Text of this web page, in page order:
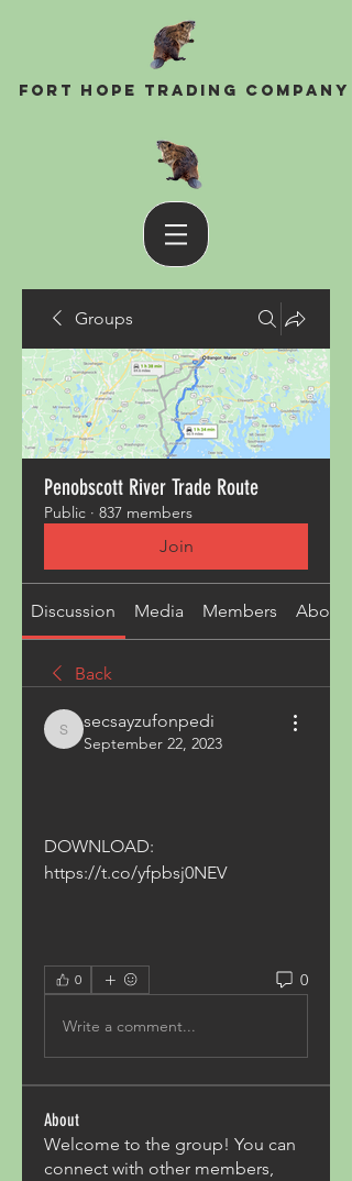
Fort Hope Trading Company
Groups
Penobscott River Trade Route
Public · 837 members
Join
Discussion Media Members About
Back
secsayzufonpedi
secsayzufonpedi
September 22, 2023
DOWNLOAD:
https://t.co/yfpbsj0NEV
0 0
Write a comment...
About
Welcome to the group! You can
connect with other members,